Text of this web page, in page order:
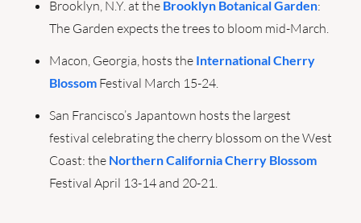
Brooklyn, N.Y. at the Brooklyn Botanical Garden:
The Garden expects the trees to bloom mid-March.
Macon, Georgia, hosts the International Cherry
Blossom Festival March 15-24.
San Francisco’s Japantown hosts the largest
festival celebrating the cherry blossom on the West
Coast: the Northern California Cherry Blossom
Festival April 13-14 and 20-21.